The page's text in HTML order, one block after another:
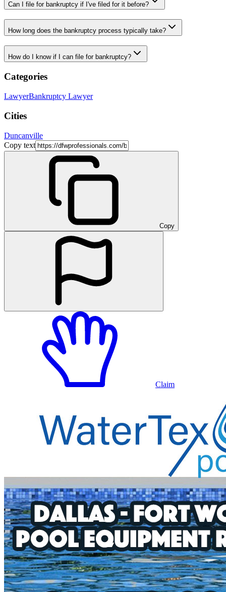
Can I file for bankruptcy if I've filed for it before?
How long does the bankruptcy process typically take?
How do I know if I can file for bankruptcy?
Categories
LawyerBankruptcy Lawyer
Cities
Duncanville
Copy text
Copy
Claim